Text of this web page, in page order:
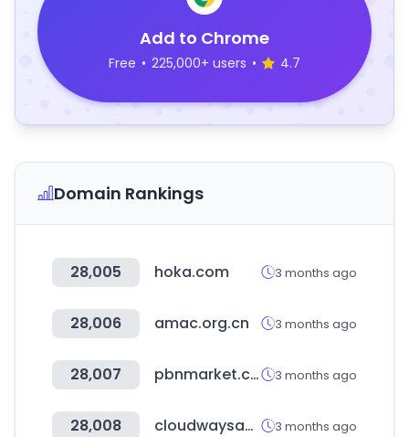
Add to Chrome
Free • 225,000+ users • 4.7
Domain Rankings
28,005 hoka.com 3 months ago
28,006 amac.org.cn 3 months ago
28,007 pbnmarket.com 3 months ago
28,008 cloudwaysapps.com 3 months ago